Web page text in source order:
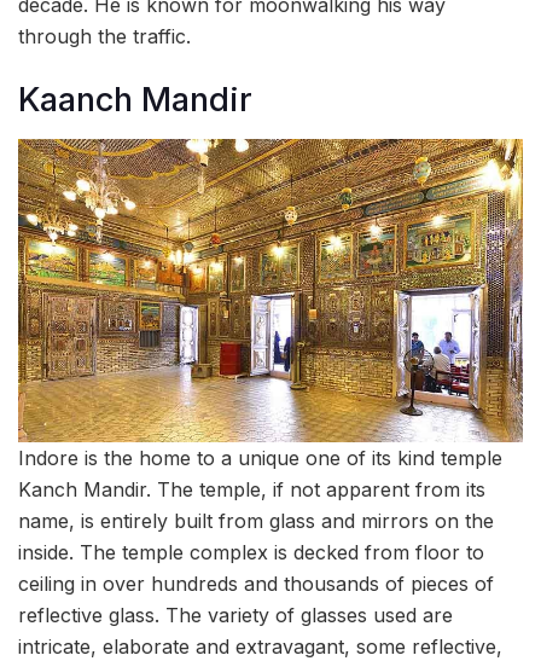
through the traffic.
Kaanch Mandir
Indore is the home to a unique one of its kind temple
Kanch Mandir. The temple, if not apparent from its
name, is entirely built from glass and mirrors on the
inside. The temple complex is decked from floor to
ceiling in over hundreds and thousands of pieces of
reflective glass. The variety of glasses used are
intricate, elaborate and extravagant, some reflective,